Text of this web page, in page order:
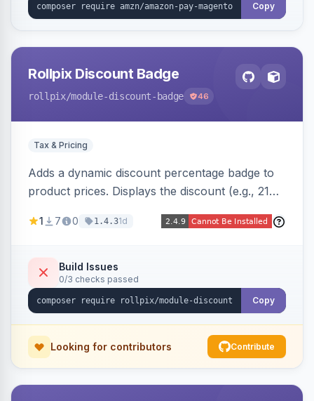
Copy
Rollpix Discount Badge
rollpix/module-discount-badge 46
Tax & Pricing
Adds a dynamic discount percentage badge to
product prices. Displays the discount (e.g., 21%
category pages.
1 7 0 1.4.31d
Build Issues
0/3 checks passed
Copy
Looking for contributors Contribute